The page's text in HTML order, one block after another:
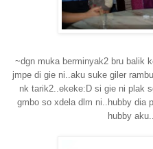
~dgn muka berminyak2 bru balik
jmpe di gie ni..aku suke giler
nk tarik2..ekeke:D si gie ni plak
gmbo so xdela dlm ni..hubby dia
hubby